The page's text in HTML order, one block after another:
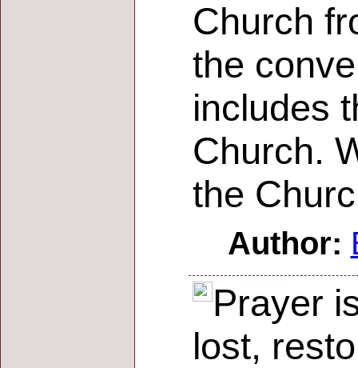
Church
the
includes
Church.
the
Author:
Prayer
lost,